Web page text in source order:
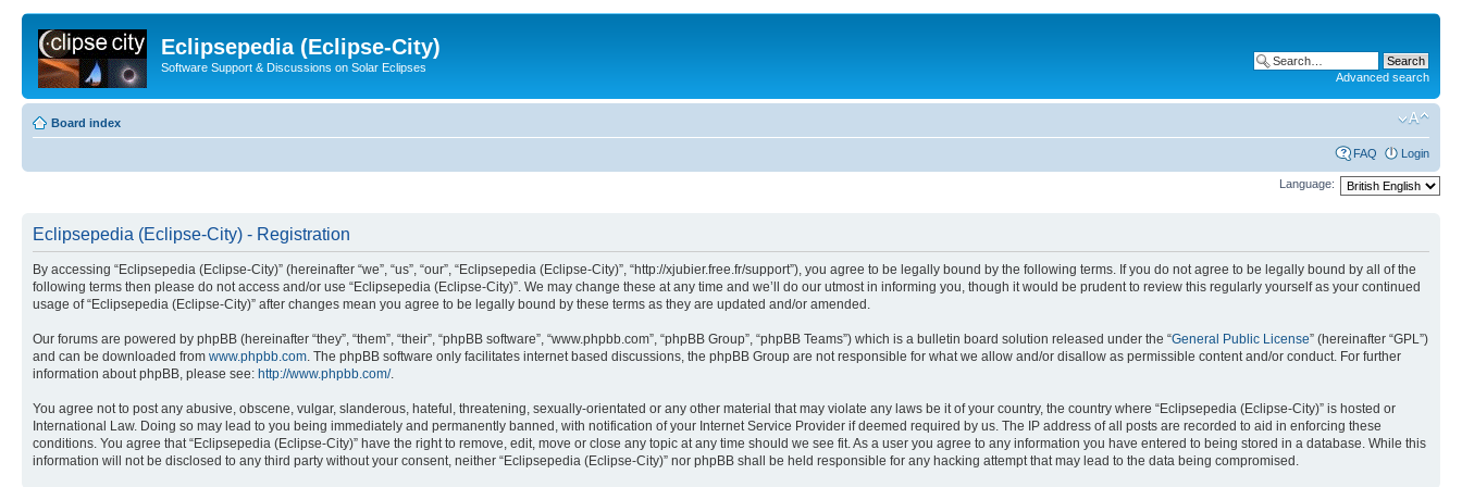
Eclipsepedia (Eclipse-City)
Software Support & Discussions on Solar Eclipses
Advanced search
Board index
FAQ Login
Language:
Eclipsepedia (Eclipse-City) - Registration
By accessing “Eclipsepedia (Eclipse-City)” (hereinafter “we”, “us”, “our”, “Eclipsepedia (Eclipse-City)”, “http://xjubier.free.fr/support”), you agree to be legally bound by the following terms. If you do not agree to be legally bound by all of the
following terms then please do not access and/or use “Eclipsepedia (Eclipse-City)”. We may change these at any time and we’ll do our utmost in informing you, though it would be prudent to review this regularly yourself as your continued
usage of “Eclipsepedia (Eclipse-City)” after changes mean you agree to be legally bound by these terms as they are updated and/or amended.
Our forums are powered by phpBB (hereinafter “they”, “them”, “their”, “phpBB software”, “www.phpbb.com”, “phpBB Group”, “phpBB Teams”) which is a bulletin board solution released under the “General Public License” (hereinafter “GPL”)
and can be downloaded from www.phpbb.com. The phpBB software only facilitates internet based discussions, the phpBB Group are not responsible for what we allow and/or disallow as permissible content and/or conduct. For further
information about phpBB, please see: http://www.phpbb.com/.
You agree not to post any abusive, obscene, vulgar, slanderous, hateful, threatening, sexually-orientated or any other material that may violate any laws be it of your country, the country where “Eclipsepedia (Eclipse-City)” is hosted or
International Law. Doing so may lead to you being immediately and permanently banned, with notification of your Internet Service Provider if deemed required by us. The IP address of all posts are recorded to aid in enforcing these
conditions. You agree that “Eclipsepedia (Eclipse-City)” have the right to remove, edit, move or close any topic at any time should we see fit. As a user you agree to any information you have entered to being stored in a database. While this
information will not be disclosed to any third party without your consent, neither “Eclipsepedia (Eclipse-City)” nor phpBB shall be held responsible for any hacking attempt that may lead to the data being compromised.